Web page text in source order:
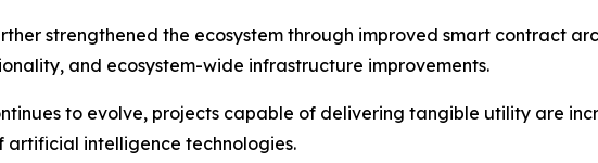
strengthened the ecosystem through improved smart contract
and ecosystem-wide infrastructure improvements.
to evolve, projects capable of delivering tangible utility are
artificial intelligence technologies.